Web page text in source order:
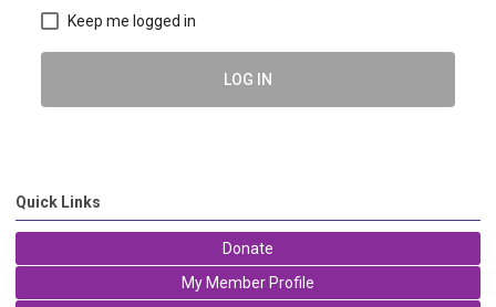
Keep me logged in
LOG IN
Quick Links
Donate
My Member Profile